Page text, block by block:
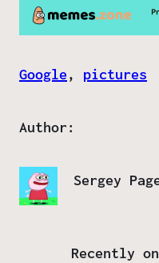
Google, pictures
Author:
Sergey
Recently